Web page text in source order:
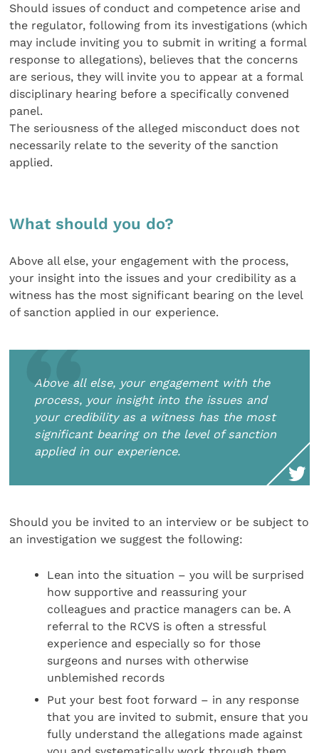
Should issues of conduct and competence arise and
the regulator, following from its investigations (which
may include inviting you to submit in writing a formal
response to allegations), believes that the concerns
are serious, they will invite you to appear at a formal
disciplinary hearing before a specifically convened
panel.
The seriousness of the alleged misconduct does not
necessarily relate to the severity of the sanction
applied.
What should you do?
Above all else, your engagement with the process,
your insight into the issues and your credibility as a
witness has the most significant bearing on the level
of sanction applied in our experience.
Above all else, your engagement with the
process, your insight into the issues and
your credibility as a witness has the most
significant bearing on the level of sanction
applied in our experience.
Should you be invited to an interview or be subject to
an investigation we suggest the following:
Lean into the situation – you will be surprised
how supportive and reassuring your
colleagues and practice managers can be. A
referral to the RCVS is often a stressful
experience and especially so for those
surgeons and nurses with otherwise
unblemished records
Put your best foot forward – in any response
that you are invited to submit, ensure that you
fully understand the allegations made against